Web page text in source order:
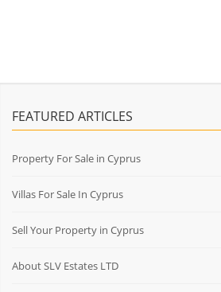
FEATURED ARTICLES
Property For Sale in Cyprus
Villas For Sale In Cyprus
Sell Your Property in Cyprus
About SLV Estates LTD